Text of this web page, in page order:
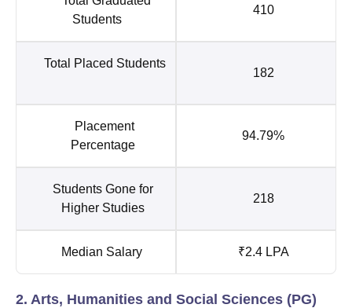
Students
410
Total Placed Students
182
Placement
Percentage
94.79%
Students Gone for
Higher Studies
218
Median Salary ₹2.4 LPA
2. Arts, Humanities and Social Sciences (PG)